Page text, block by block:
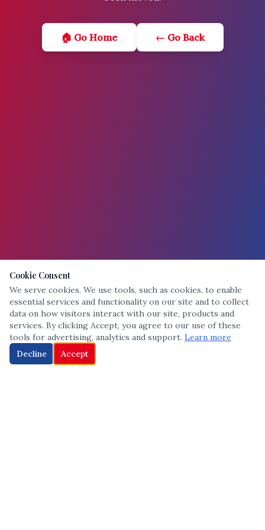
🏠 Go Home ← Go Back
Cookie Consent
We serve cookies. We use tools, such as cookies, to enable
essential services and functionality on our site and to collect
data on how visitors interact with our site, products and
services. By clicking Accept, you agree to our use of these
tools for advertising, analytics and support. Learn more
Decline
Accept